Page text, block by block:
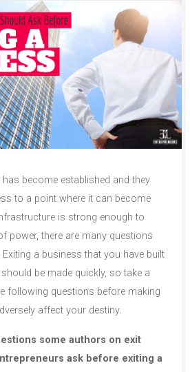
has become established and they
to a point where it can become
is strong enough to
power, there are many questions
a business that you have built
be made quickly, so take a
following questions before making
affect your destiny.
some authors on exit
ask before exiting a